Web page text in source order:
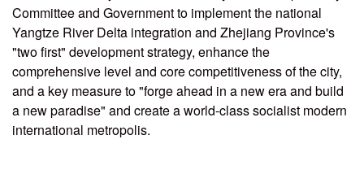
Committee and Government to implement the national
Yangtze River Delta integration and Zhejiang Province's
"two first" development strategy, enhance the
comprehensive level and core competitiveness of the city,
and a key measure to "forge ahead in a new era and build
a new paradise" and create a world-class socialist modern
international metropolis.